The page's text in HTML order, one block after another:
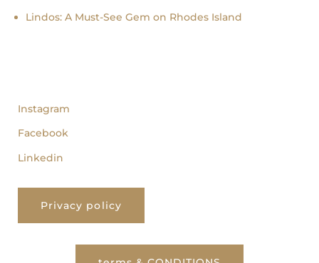
Lindos: A Must-See Gem on Rhodes Island
Instagram
Facebook
Linkedin
Privacy policy